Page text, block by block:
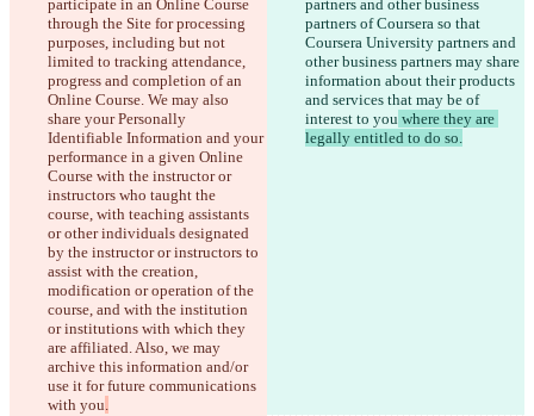
participate in an Online Course
through the Site for processing
purposes, including but not
limited to tracking attendance,
progress and completion of an
Online Course. We may also
share your Personally
Identifiable Information and your
performance in a given Online
Course with the instructor or
instructors who taught the
course, with teaching assistants
or other individuals designated
by the instructor or instructors to
assist with the creation,
modification or operation of the
course, and with the institution
or institutions with which they
are affiliated. Also, we may
archive this information and/or
use it for future communications
with you.
partners and other business
partners of Coursera so that
Coursera University partners and
other business partners may share
information about their products
and services that may be of
interest to you where they are
legally entitled to do so.